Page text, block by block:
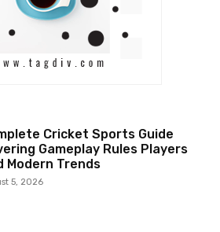
Cricket Sports Guide
Gameplay Rules Players
Modern Trends
5, 2026